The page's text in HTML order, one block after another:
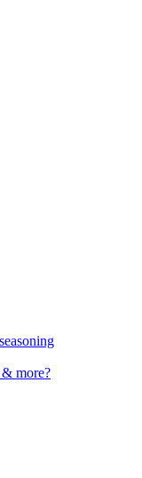
& more?